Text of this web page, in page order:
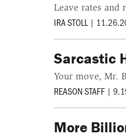
Leave rates and
IRA STOLL |
Sarcastic
Your move, Mr.
REASON STAFF |
More